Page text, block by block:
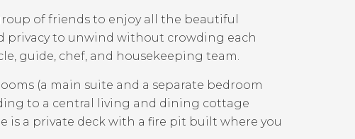
of friends to enjoy all the beautiful
privacy to unwind without crowding each
guide, chef, and housekeeping team.
(a main suite and a separate bedroom
to a central living and dining cottage
is a private deck with a fire pit built where you